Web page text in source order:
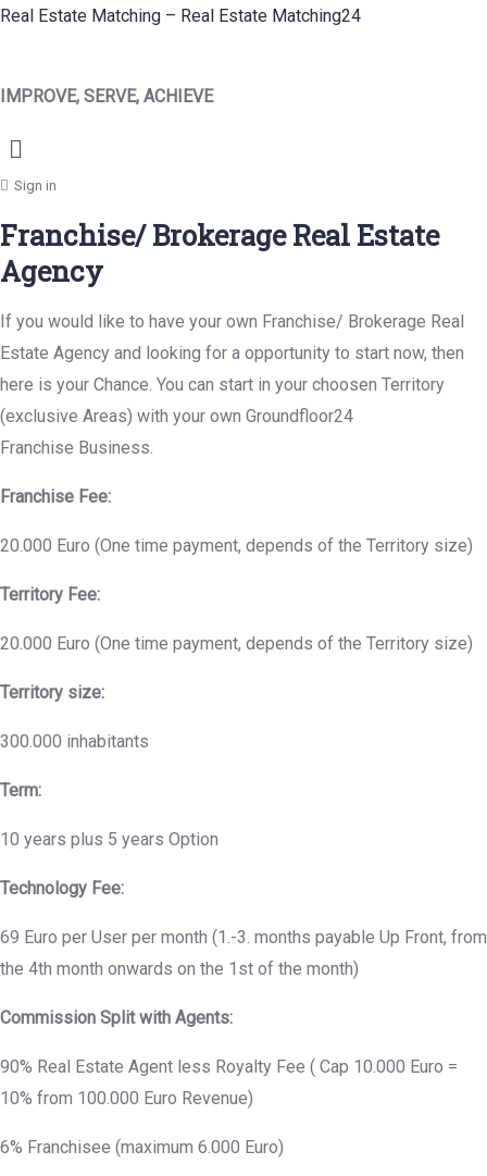
Real Estate Matching – Real Estate Matching24
IMPROVE, SERVE, ACHIEVE
Menu
Sign in
Franchise/ Brokerage Real Estate
Agency
If you would like to have your own Franchise/ Brokerage Real
Estate Agency and looking for a opportunity to start now, then
here is your Chance. You can start in your choosen Territory
(exclusive Areas) with your own Groundfloor24
Franchise Business.
Franchise Fee:
20.000 Euro (One time payment, depends of the Territory size)
Territory Fee:
20.000 Euro (One time payment, depends of the Territory size)
Territory size:
300.000 inhabitants
Term:
10 years plus 5 years Option
Technology Fee:
69 Euro per User per month (1.-3. months payable Up Front, from
the 4th month onwards on the 1st of the month)
Commission Split with Agents:
90% Real Estate Agent less Royalty Fee ( Cap 10.000 Euro =
10% from 100.000 Euro Revenue)
6% Franchisee (maximum 6.000 Euro)